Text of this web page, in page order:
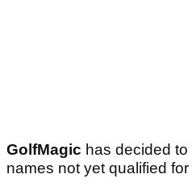
GolfMagic has decided
names not yet qualified